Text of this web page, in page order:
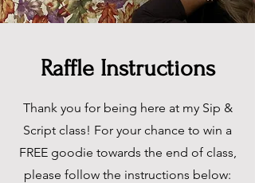
Raffle Instructions
Thank you for being here at my Sip &
Script class! For your chance to win a
FREE goodie towards the end of class,
please follow the instructions below: